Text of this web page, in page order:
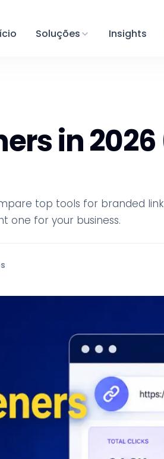
Soluções Insights
in
top tools for branded
one for your business.